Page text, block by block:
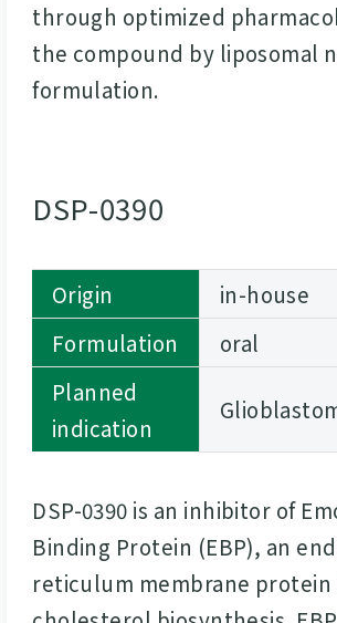
through optimized
the compound by liposomal
formulation.
DSP-0390
Origin
in-house
Formulation
oral
Planned
indication
DSP-0390 is an inhibitor of
Binding Protein (EBP), an
reticulum membrane protein